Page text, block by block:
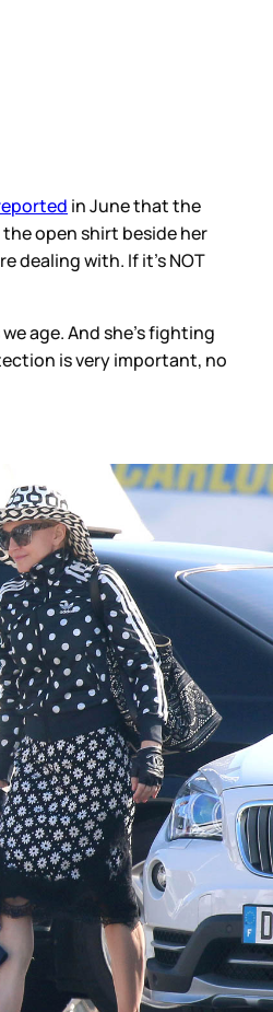
in June that the
open shirt beside her
dealing with. If it’s NOT
age. And she’s fighting
is very important, no